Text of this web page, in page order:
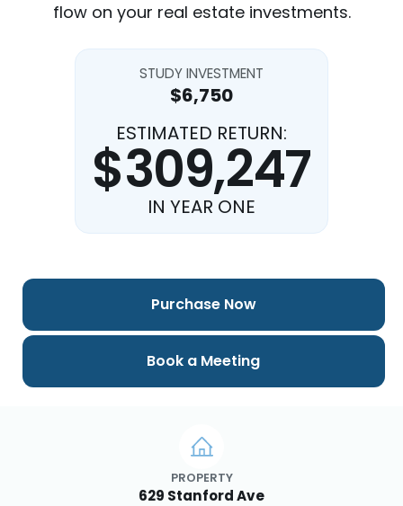
flow on your real estate investments.
STUDY INVESTMENT
$6,750
ESTIMATED RETURN:
$309,247
IN YEAR ONE
PROPERTY
629 Stanford Ave
Purchase Now
Book a Meeting